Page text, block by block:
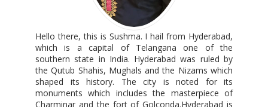
Hello there, this is Sushma. I hail from Hyderabad,
which is a capital of Telangana one of the
southern state in India. Hyderabad was ruled by
the Qutub Shahis, Mughals and the Nizams which
shaped its history. The city is noted for its
monuments which includes the masterpiece of
Charminar and the fort of Golconda.Hyderabad is